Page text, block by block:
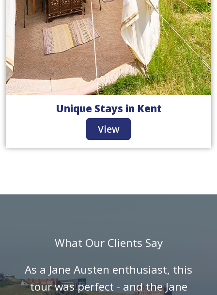
Unique Stays in Kent
View
What Our Clients Say
As a Jane Austen enthusiast, this
tour was perfect - and the Jane